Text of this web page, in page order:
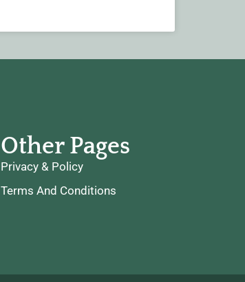
Other Pages
Privacy & Policy
Terms And Conditions